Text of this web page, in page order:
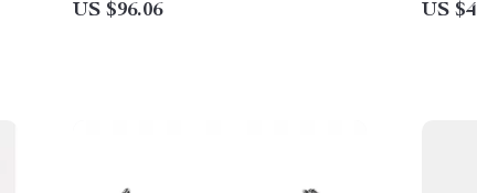
US $96.06 US